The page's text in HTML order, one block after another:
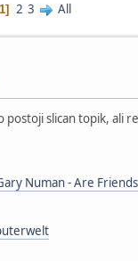
1 2 3 All
postoji slican topik, ali
Numan - Are